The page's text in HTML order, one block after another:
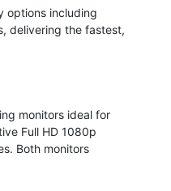
options including
delivering the fastest,
monitors ideal for
Full HD 1080p
Both monitors